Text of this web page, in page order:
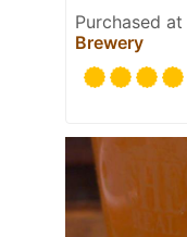
Purchased at
Brewery